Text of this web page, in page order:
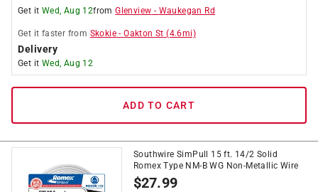
Get it Wed, Aug 12fromGlenview - Waukegan Rd
Get it faster from Skokie -Oakton St (4.6mi)
Delivery
Get it Wed, Aug 12
ADD TO CART
Southwire SimPull 15 ft. 14/2 Solid
Romex Type NM-B WG Non-Metallic Wire
$27.99